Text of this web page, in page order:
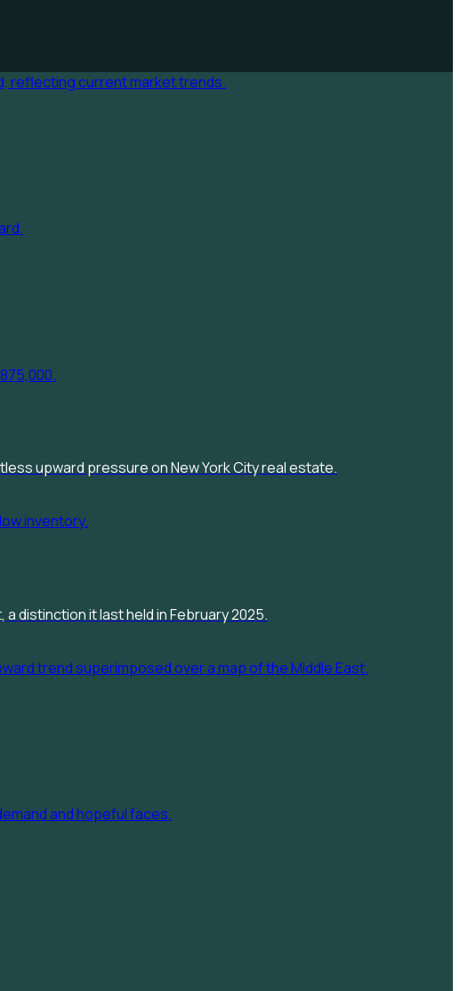
upward pressure on New York City real estate.
distinction it last held in February 2025.